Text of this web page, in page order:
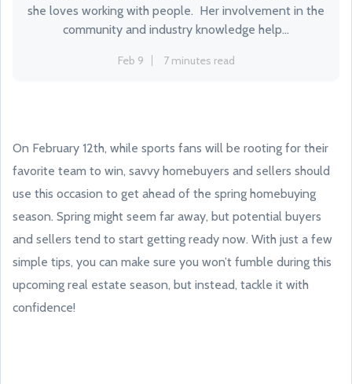
she loves working with people. Her involvement in the
community and industry knowledge help...
Feb 9 7 minutes read
On February 12th, while sports fans will be rooting for their
favorite team to win, savvy homebuyers and sellers should
use this occasion to get ahead of the spring homebuying
season. Spring might seem far away, but potential buyers
and sellers tend to start getting ready now. With just a few
simple tips, you can make sure you won’t fumble during this
upcoming real estate season, but instead, tackle it with
confidence!